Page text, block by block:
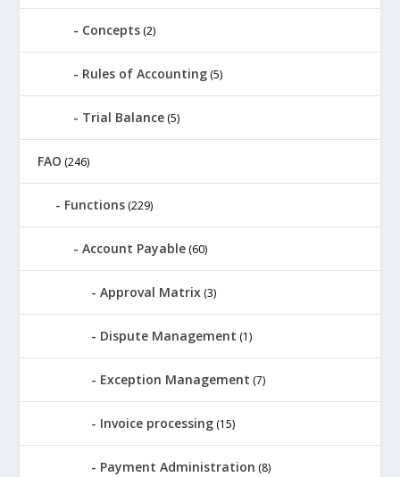
Concepts (2)
Rules of Accounting (5)
Trial Balance (5)
FAO (246)
Functions (229)
Account Payable (60)
Approval Matrix (3)
Dispute Management (1)
Exception Management (7)
Invoice processing (15)
Payment Administration (8)